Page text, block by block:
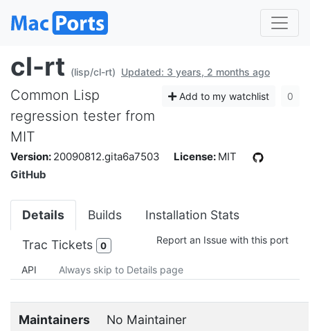
cl-rt (lisp/cl-rt) Updated: 3 years, 2 months ago
Add to my watchlist 0
Common Lisp
regression tester from
MIT
Version: 20090812.gita6a7503 License: MIT
GitHub
Details Builds Installation Stats
Trac Tickets 0 Report an Issue with this port
API Always skip to Details page
Maintainers No Maintainer